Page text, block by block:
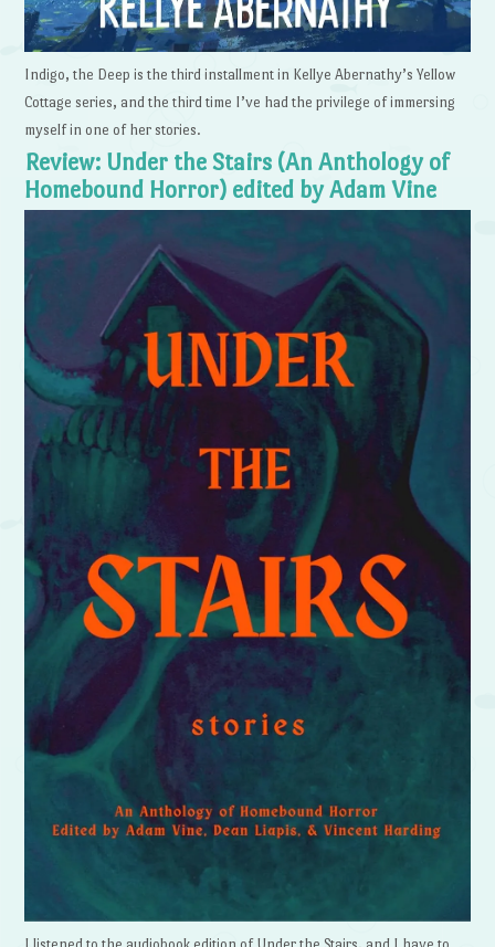
Indigo, the Deep is the third installment in Kellye Abernathy’s Yellow
Cottage series, and the third time I’ve had the privilege of immersing
myself in one of her stories.
Review: Under the Stairs (An Anthology of
Homebound Horror) edited by Adam Vine